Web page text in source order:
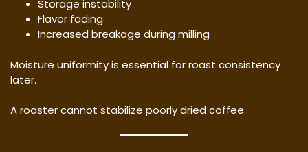
Storage instability
Flavor fading
Increased breakage during milling
Moisture uniformity is essential for roast consistency
later.
A roaster cannot stabilize poorly dried coffee.